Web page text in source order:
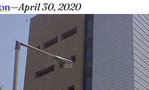
—April 30, 2020